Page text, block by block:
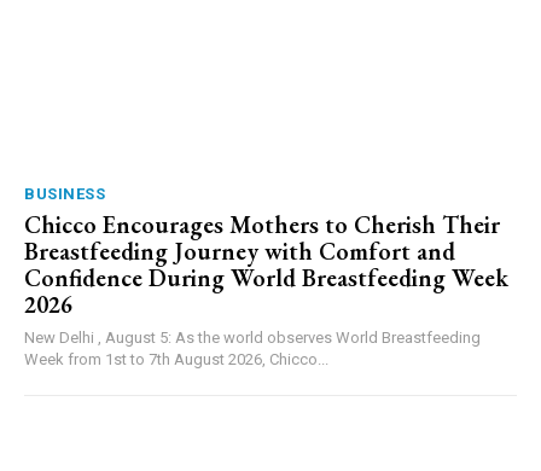
BUSINESS
Chicco Encourages Mothers to Cherish Their
Breastfeeding Journey with Comfort and
Confidence During World Breastfeeding Week
2026
New Delhi , August 5: As the world observes World Breastfeeding
Week from 1st to 7th August 2026, Chicco...